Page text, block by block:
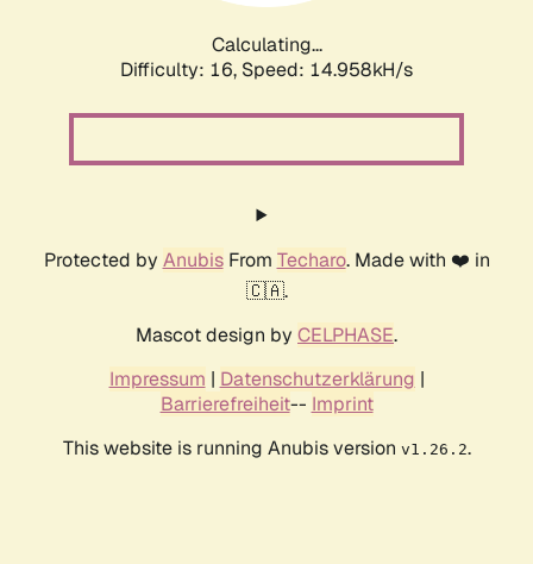
Calculating...
Difficulty: 16, Speed: 17.815kH/s
Protected by AnubisFrom Techaro. Made with ❤️ in
🇨🇦.
Mascot design by CELPHASE.
Impressum | Datenschutzerklärung |
Barrierefreiheit-- Imprint
This website is running Anubis version v1.26.2.